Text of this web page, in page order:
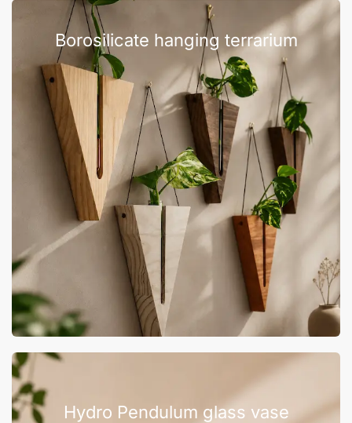
Borosilicate hanging terrarium
Hydro Pendulum glass vase